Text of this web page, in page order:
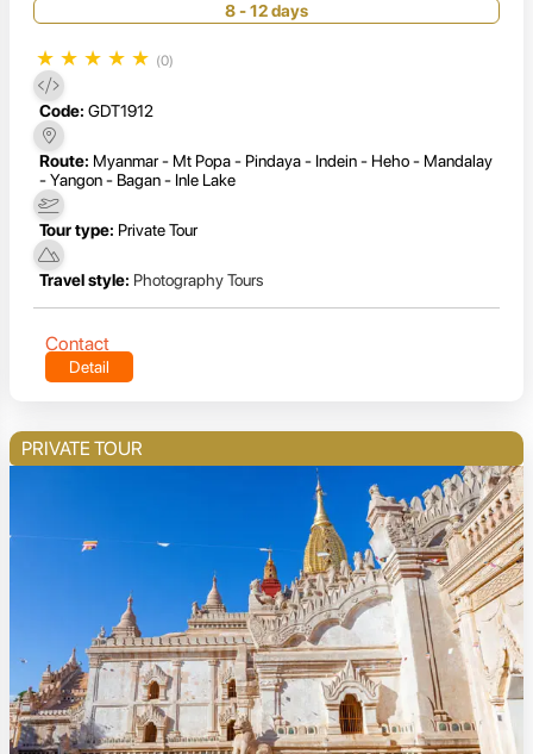
8 - 12 days
★ ★ ★ ★ ★ (0)
Code: GDT1912
Route: Myanmar - Mt Popa - Pindaya - Indein - Heho - Mandalay
- Yangon - Bagan - Inle Lake
Tour type: Private Tour
Travel style: Photography Tours
Contact
Detail
PRIVATE TOUR